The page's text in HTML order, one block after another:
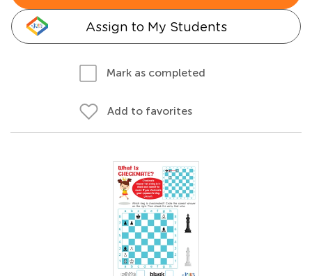
Assign to My Students
Mark as completed
Add to favorites